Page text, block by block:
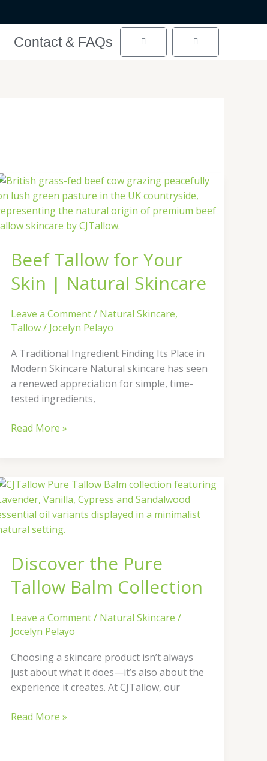
Contact & FAQs Cart Cart
Beef Tallow for Your
Skin | Natural Skincare
Leave a Comment/ Natural Skincare,
Tallow/ Jocelyn Pelayo
A Traditional Ingredient Finding Its Place in
Modern Skincare Natural skincare has seen
a renewed appreciation for simple, time-
tested ingredients,
Beef
Tallow
for
Your
|
Natural
Skincare
Read More »
Discover the Pure
Tallow Balm Collection
Leave a Comment/ Natural Skincare /
Jocelyn Pelayo
Choosing a skincare product isn’t always
just about what it does—it’s also about the
experience it creates. At CJTallow, our
Discover
the
Pure
Tallow
Collection
Read More »